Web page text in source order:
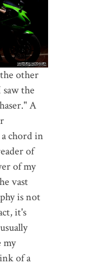
other
saw the
A
chord in
of
of my
vast
is not
it's
my
of a